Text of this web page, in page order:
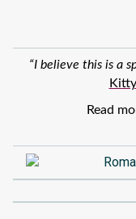
“I believe this is a
Read